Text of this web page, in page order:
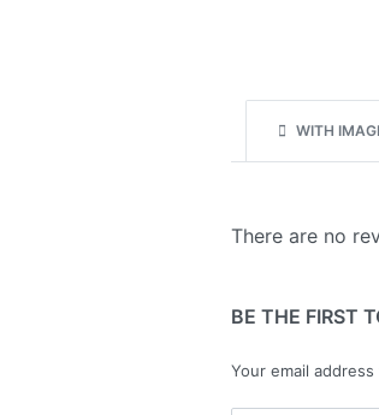
WITH
There are no
BE THE FIRST
Your email